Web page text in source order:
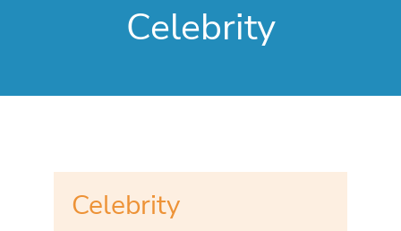
Celebrity
Celebrity